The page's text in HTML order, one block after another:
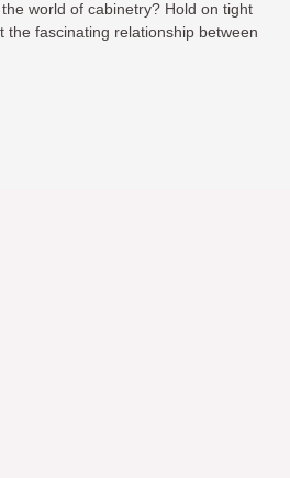
world of cabinetry? Hold on tight
the fascinating relationship between